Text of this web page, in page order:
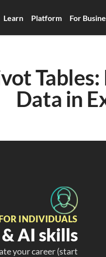
Learn Platform For
Data in
INDIVIDUALS
AI skills
your career (start